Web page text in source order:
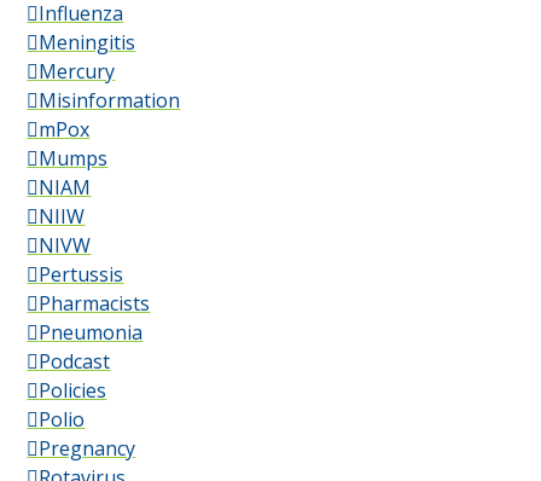
Influenza
Meningitis
Mercury
Misinformation
mPox
Mumps
NIAM
NIIW
NIVW
Pertussis
Pharmacists
Pneumonia
Podcast
Policies
Polio
Pregnancy